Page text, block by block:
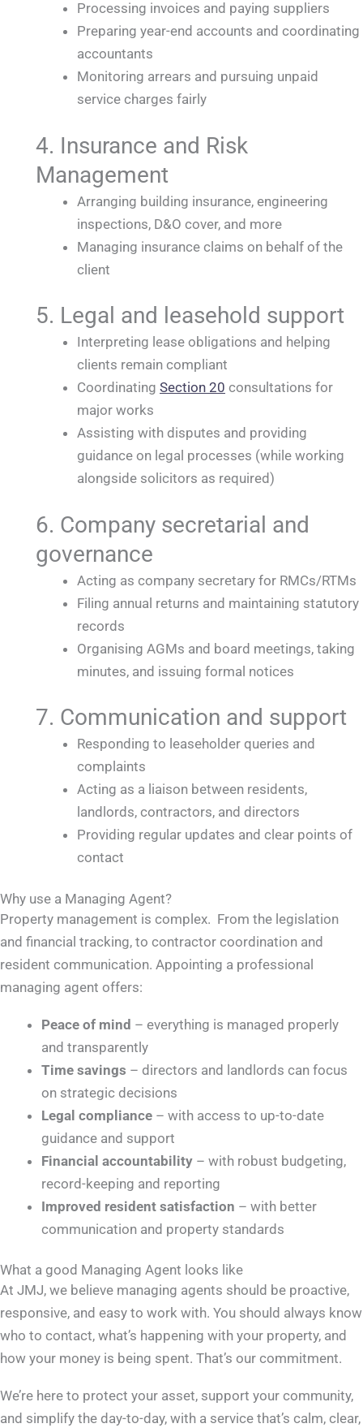
Processing invoices and paying suppliers
Preparing year-end accounts and coordinating
accountants
Monitoring arrears and pursuing unpaid
service charges fairly
4. Insurance and Risk
Management
Arranging building insurance, engineering
inspections, D&O cover, and more
Managing insurance claims on behalf of the
client
5. Legal and leasehold support
Interpreting lease obligations and helping
clients remain compliant
Coordinating Section 20 consultations for
major works
Assisting with disputes and providing
guidance on legal processes (while working
alongside solicitors as required)
6. Company secretarial and
governance
Acting as company secretary for RMCs/RTMs
Filing annual returns and maintaining statutory
records
Organising AGMs and board meetings, taking
minutes, and issuing formal notices
7. Communication and support
Responding to leaseholder queries and
complaints
Acting as a liaison between residents,
landlords, contractors, and directors
Providing regular updates and clear points of
contact
Why use a Managing Agent?
Property management is complex. From the legislation
and financial tracking, to contractor coordination and
resident communication. Appointing a professional
managing agent offers:
Peace of mind – everything is managed properly
and transparently
Time savings – directors and landlords can focus
on strategic decisions
Legal compliance – with access to up-to-date
guidance and support
Financial accountability – with robust budgeting,
record-keeping and reporting
Improved resident satisfaction – with better
communication and property standards
What a good Managing Agent looks like
At JMJ, we believe managing agents should be proactive,
responsive, and easy to work with. You should always know
who to contact, what’s happening with your property, and
how your money is being spent. That’s our commitment.
We’re here to protect your asset, support your community,
and simplify the day-to-day, with a service that’s calm, clear,